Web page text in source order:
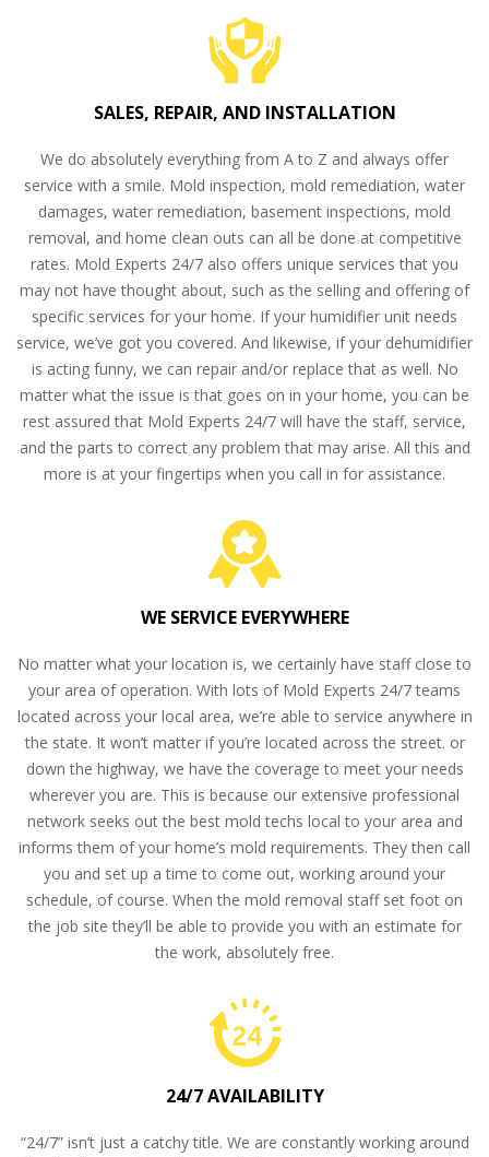
SALES, REPAIR, AND INSTALLATION
We do absolutely everything from A to Z and always offer
service with a smile. Mold inspection, mold remediation, water
damages, water remediation, basement inspections, mold
removal, and home clean outs can all be done at competitive
rates. Mold Experts 24/7 also offers unique services that you
may not have thought about, such as the selling and offering of
specific services for your home. If your humidifier unit needs
service, we’ve got you covered. And likewise, if your dehumidifier
is acting funny, we can repair and/or replace that as well. No
matter what the issue is that goes on in your home, you can be
rest assured that Mold Experts 24/7 will have the staff, service,
and the parts to correct any problem that may arise. All this and
more is at your fingertips when you call in for assistance.
WE SERVICE EVERYWHERE
No matter what your location is, we certainly have staff close to
your area of operation. With lots of Mold Experts 24/7 teams
located across your local area, we’re able to service anywhere in
the state. It won’t matter if you’re located across the street. or
down the highway, we have the coverage to meet your needs
wherever you are. This is because our extensive professional
network seeks out the best mold techs local to your area and
informs them of your home’s mold requirements. They then call
you and set up a time to come out, working around your
schedule, of course. When the mold removal staff set foot on
the job site they’ll be able to provide you with an estimate for
the work, absolutely free.
24/7 AVAILABILITY
“24/7” isn’t just a catchy title. We are constantly working around